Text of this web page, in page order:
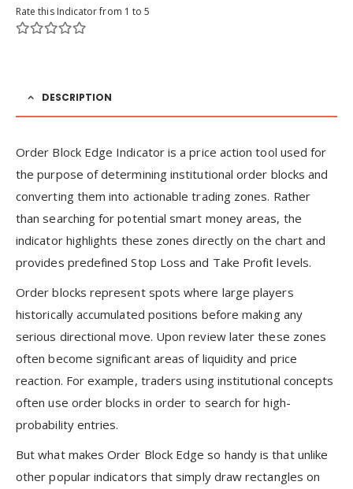
Rate this Indicator from 1 to 5
DESCRIPTION
Order Block Edge Indicator is a price action tool used for
the purpose of determining institutional order blocks and
converting them into actionable trading zones. Rather
than searching for potential smart money areas, the
indicator highlights these zones directly on the chart and
provides predefined Stop Loss and Take Profit levels.
Order blocks represent spots where large players
historically accumulated positions before making any
serious directional move. Upon review later these zones
often become significant areas of liquidity and price
reaction. For example, traders using institutional concepts
often use order blocks in order to search for high-
probability entries.
But what makes Order Block Edge so handy is that unlike
other popular indicators that simply draw rectangles on